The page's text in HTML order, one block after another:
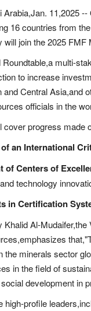
Arabia,Jan. 11,2025
16 countries from
will join the 2025
multi-
to increase
and Central Asia,and
officials in the
cover progress made
an International
of Centers of
technology
in Certification
Khalid Al-
the minerals sector
in the field of
development in
high-profile